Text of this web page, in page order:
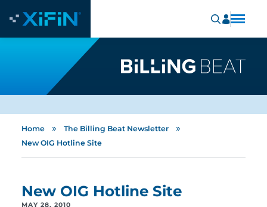
Home » The Billing Beat Newsletter »
New OIG Hotline Site
New OIG Hotline Site
MAY 28, 2010